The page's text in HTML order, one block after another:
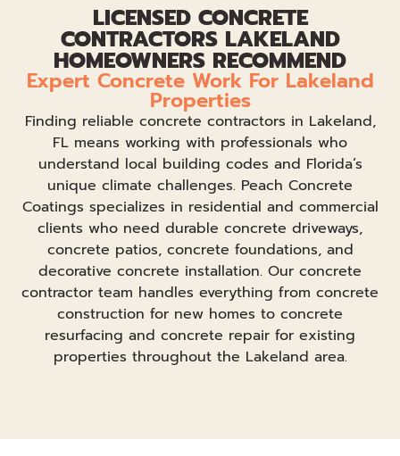
LICENSED CONCRETE
CONTRACTORS LAKELAND
HOMEOWNERS RECOMMEND
Expert Concrete Work For Lakeland
Properties
Finding reliable concrete contractors in Lakeland,
FL means working with professionals who
understand local building codes and Florida’s
unique climate challenges. Peach Concrete
Coatings specializes in residential and commercial
clients who need durable concrete driveways,
concrete patios, concrete foundations, and
decorative concrete installation. Our concrete
contractor team handles everything from concrete
construction for new homes to concrete
resurfacing and concrete repair for existing
properties throughout the Lakeland area.